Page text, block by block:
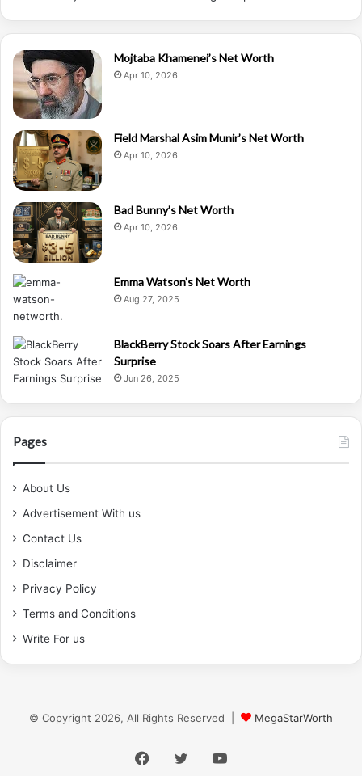
Mojtaba Khamenei’s Net Worth
Apr 10, 2026
Field Marshal Asim Munir’s Net Worth
Apr 10, 2026
Bad Bunny’s Net Worth
Apr 10, 2026
Emma Watson’s Net Worth
Aug 27, 2025
BlackBerry Stock Soars After Earnings
Surprise
Jun 26, 2025
Pages
About Us
Advertisement With us
Contact Us
Disclaimer
Privacy Policy
Terms and Conditions
Write For us
© Copyright 2026, All Rights Reserved | MegaStarWorth
Facebook
TwitterYouTube